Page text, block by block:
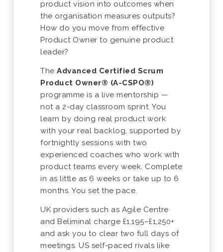
product vision into outcomes when
the organisation measures outputs?
How do you move from effective
Product Owner to genuine product
leader?
The Advanced Certified Scrum
Product Owner® (A-CSPO®)
programme is a live mentorship —
not a 2-day classroom sprint. You
learn by doing real product work
with your real backlog, supported by
fortnightly sessions with two
experienced coaches who work with
product teams every week. Complete
in as little as 6 weeks or take up to 6
months. You set the pace.
UK providers such as Agile Centre
and Beliminal charge £1,195–£1,250+
and ask you to clear two full days of
meetings. US self-paced rivals like